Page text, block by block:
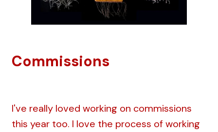
Commissions
I've really loved working on commissions
this year too. I love the process of working